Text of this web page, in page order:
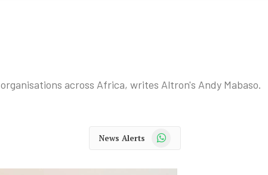
across Africa, writes Altron's Andy Mabaso.
News Alerts WhatsApp